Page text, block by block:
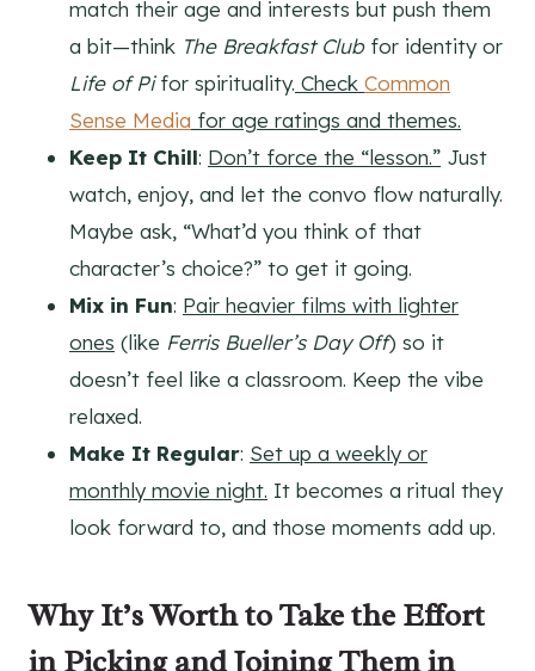
match their age and interests but push them
a bit—think The Breakfast Clubfor identity or
Life of Pifor spirituality. Check Common
Sense Media for age ratings and themes.
Keep It Chill: Don’t force the “lesson.” Just
watch, enjoy, and let the convo flow naturally.
Maybe ask, “What’d you think of that
character’s choice?” to get it going.
Mix in Fun: Pair heavier films with lighter
ones (like Ferris Bueller’s Day Off) so it
doesn’t feel like a classroom. Keep the vibe
relaxed.
Make It Regular: Set up a weekly or
monthly movie night. It becomes a ritual they
look forward to, and those moments add up.
Why It’s Worth to Take the Effort
in Picking and Joining Them in